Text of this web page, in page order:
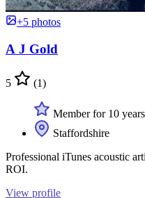
+5 photos
A J Gold
5 (1)
Member for 10 years
Staffordshire
Professional iTunes acoustic
ROI.
View profile